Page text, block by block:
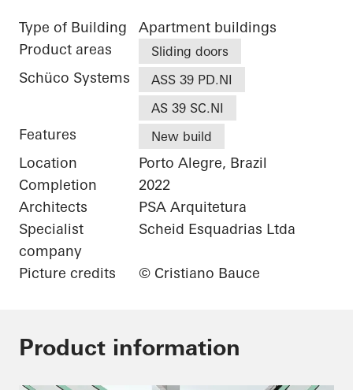
Type of Building
Apartment buildings
Product areas
Sliding doors
Schüco Systems
ASS 39 PD.NI
AS 39 SC.NI
Features New build
Location
Porto Alegre, Brazil
Completion
2022
Architects
PSA Arquitetura
Specialist
company
Scheid Esquadrias Ltda
Picture credits © Cristiano Bauce
Product information